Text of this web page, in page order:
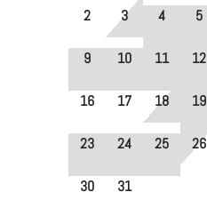
2 3 4 5
9 10 11 12
16 17 18 19
23 24 25 26
30 31